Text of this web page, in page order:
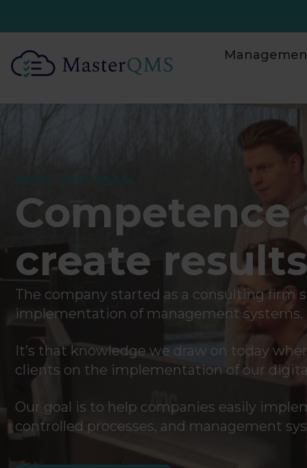
Competence
create results
The company started as a consulting firm
implementation of management systems.
It’s that knowledge we draw on today
clients on the implementation of our
Our goal is to help companies easily
controlled processes, and management